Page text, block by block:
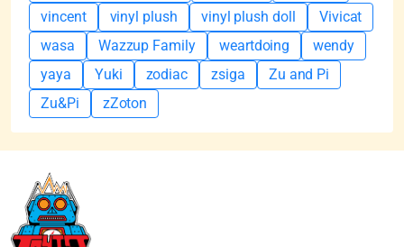
vincent
vinyl plush vinyl plush doll
Vivicat
wasa
Wazzup Family weartdoing
wendy
yaya
Yuki zodiac zsiga
Zu and Pi
Zu&Pi
zZoton